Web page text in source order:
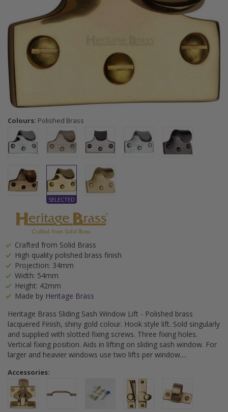
Colours: Polished Brass
Crafted from Solid Brass
High quality polished brass finish
Projection: 34mm
Width: 54mm
Height: 42mm
Made by Heritage Brass
Heritage Brass Sliding Sash Window Lift - Polished brass
lacquered Finish, shiny gold colour. Hook style lift. Sold singularly
and supplied with slotted fixing screws. Three fixing holes.
Vertical fixing position. Aids in lifting on sliding sash window. For
larger and heavier windows use two lifts per window.
Accessories: